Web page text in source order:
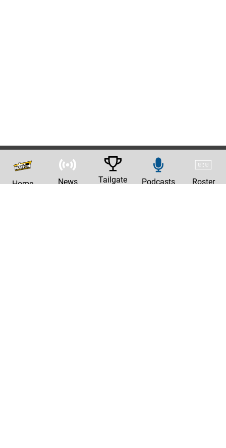
Home News Tailgate Podcasts Roster